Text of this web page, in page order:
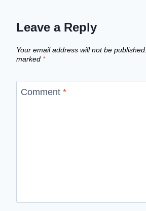
Leave a Reply
Your email address will not be published.
marked *
Comment *